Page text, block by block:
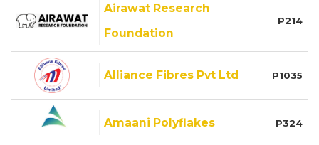
Airawat Research
Foundation
P214
Alliance Fibres Pvt Ltd P1035
Amaani Polyflakes P324